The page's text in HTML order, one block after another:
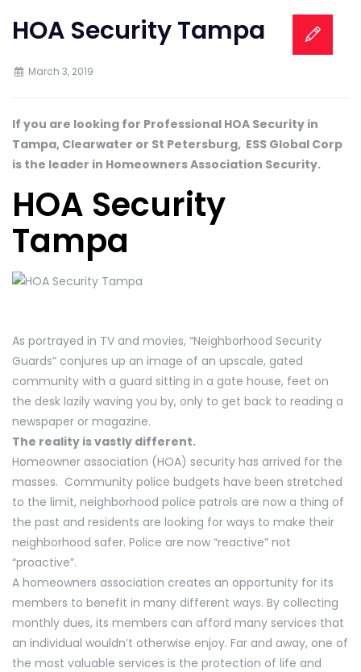
HOA Security Tampa
March 3, 2019
If you are looking for Professional HOA Security in
Tampa, Clearwater or St Petersburg, ESS Global Corp
is the leader in Homeowners Association Security.
HOA Security
Tampa
As portrayed in TV and movies, “Neighborhood Security
Guards” conjures up an image of an upscale, gated
community with a guard sitting in a gate house, feet on
the desk lazily waving you by, only to get back to reading a
newspaper or magazine.
The reality is vastly different.
Homeowner association (HOA) security has arrived for the
masses. Community police budgets have been stretched
to the limit, neighborhood police patrols are now a thing of
the past and residents are looking for ways to make their
neighborhood safer. Police are now “reactive” not
“proactive”.
A homeowners association creates an opportunity for its
members to benefit in many different ways. By collecting
monthly dues, its members can afford many services that
an individual wouldn’t otherwise enjoy. Far and away, one of
the most valuable services is the protection of life and